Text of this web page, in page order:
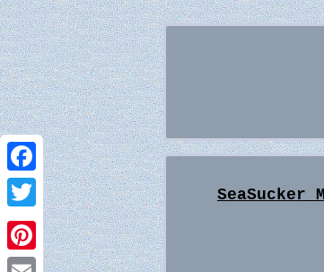
Facebook
Twitter
Pinterest
SeaSucker